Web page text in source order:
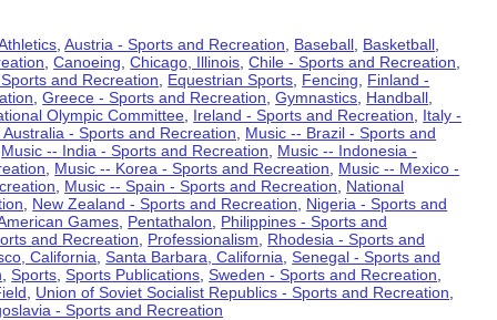
,Austria - Sports and Recreation Baseball Basketball
,Canoeing ,Chicago, Illinois ,Chile - Sports and Recreation
and Recreation Equestrian Sports Fencing
Finland -
,Greece - Sports and Recreation ,Gymnastics Handball
Olympic Committee Ireland - Sports and Recreation
Italy -
Australia - Sports and Recreation
Music -- Brazil - Sports and
Music -- India - Sports and Recreation
Music -- Indonesia -
Music -- Korea - Sports and Recreation
Music -- Mexico -
Music -- Spain - Sports and Recreation
National
New Zealand - Sports and Recreation
Nigeria - Sports and
Games Pentathalon
Philippines - Sports and
and Recreation Professionalism
Rhodesia - Sports and
California ,Santa Barbara, California ,Senegal - Sports and
,Sports ,Sports Publications ,Sweden - Sports and Recreation
Union of Soviet Socialist Republics - Sports and Recreation
- Sports and Recreation